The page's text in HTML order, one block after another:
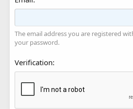
The email address you are registered
your password.
Verification